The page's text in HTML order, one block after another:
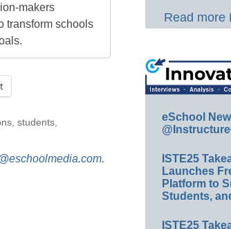
makers
transform schools
, students,
.
Read more
eSchool
ISTE25
Launches
Platform to
Students,
ISTE25